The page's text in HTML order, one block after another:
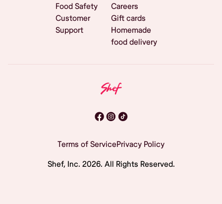
Food Safety
Customer
Support
Careers
Gift cards
Homemade
food delivery
Terms of ServicePrivacy Policy
Shef, Inc. 2026. All Rights Reserved.